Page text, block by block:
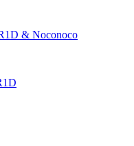
& Noconoco